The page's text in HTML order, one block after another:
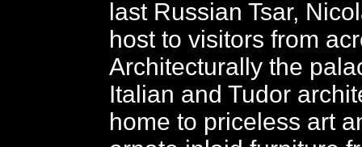
last Russian Tsar,
host to visitors from
Architecturally the
Italian and Tudor
home to priceless art